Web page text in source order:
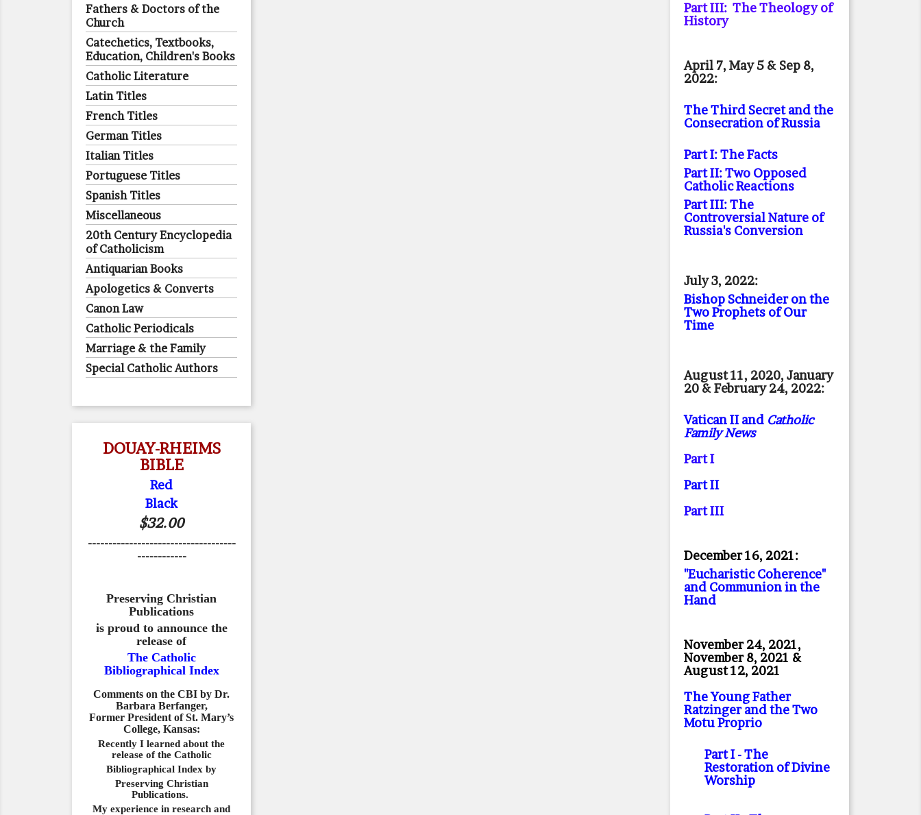
Fathers & Doctors of the
Church
Catechetics, Textbooks,
Education, Children's Books
Catholic Literature
Latin Titles
French Titles
German Titles
Italian Titles
Portuguese Titles
Spanish Titles
Miscellaneous
20th Century Encyclopedia
of Catholicism
Antiquarian Books
Apologetics & Converts
Canon Law
Catholic Periodicals
Marriage & the Family
Special Catholic Authors
DOUAY-RHEIMS
BIBLE
Red
Black
$32.00
------------------------------------
------------
Preserving Christian
Publications
is proud to announce the
release of
The Catholic
Bibliographical Index
Comments on the CBI by Dr.
Barbara Berfanger,
Former President of St. Mary’s
College, Kansas:
Recently I learned about the
release of the Catholic
Bibliographical Index by
Preserving Christian
Publications.
My experience in research and
Part III: The Theology of
History
April 7, May 5 & Sep 8,
2022:
The Third Secret and the
Consecration of Russia
Part I: The Facts
Part II: Two Opposed
Catholic Reactions
Part III: The
Controversial Nature of
Russia's Conversion
July 3, 2022:
Bishop Schneider on the
Two Prophets of Our
Time
August 11, 2020, January
20 & February 24, 2022:
Vatican II and Catholic
Family News
Part I
Part II
Part III
December 16, 2021:
"Eucharistic Coherence"
and Communion in the
Hand
November 24, 2021,
November 8, 2021 &
August 12, 2021
The Young Father
Ratzinger and the Two
Motu Proprio
Part I- The
Restoration of Divine
Worship